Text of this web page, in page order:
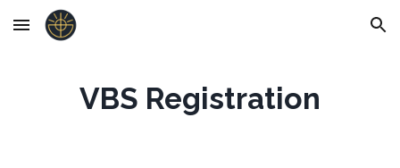
Skip to main content Skip to navigation
VBS Registration